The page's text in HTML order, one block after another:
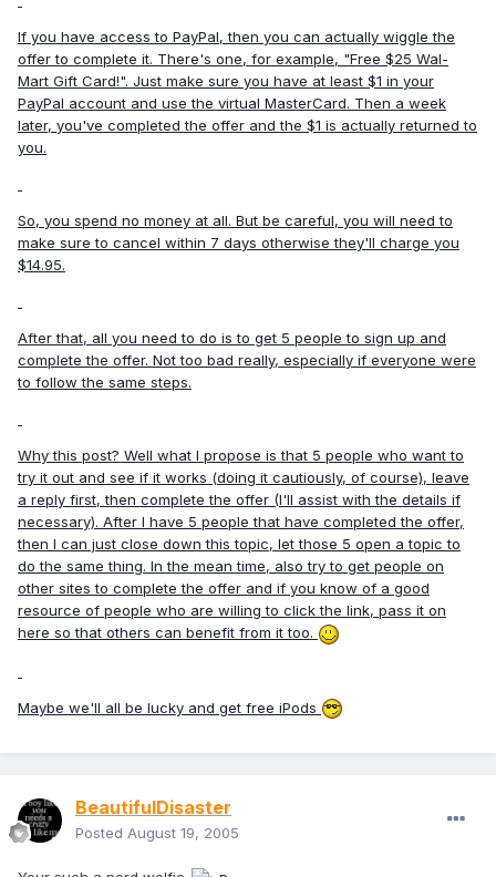
If you have access to PayPal, then you can actually wiggle the
offer to complete it. There's one, for example, "Free $25 Wal-
Mart Gift Card!". Just make sure you have at least $1 in your
PayPal account and use the virtual MasterCard. Then a week
later, you've completed the offer and the $1 is actually returned to
you.
So, you spend no money at all. But be careful, you will need to
make sure to cancel within 7 days otherwise they'll charge you
$14.95.
After that, all you need to do is to get 5 people to sign up and
complete the offer. Not too bad really, especially if everyone were
to follow the same steps.
Why this post? Well what I propose is that 5 people who want to
try it out and see if it works (doing it cautiously, of course), leave
a reply first, then complete the offer (I'll assist with the details if
necessary). After I have 5 people that have completed the offer,
then I can just close down this topic, let those 5 open a topic to
do the same thing. In the mean time, also try to get people on
other sites to complete the offer and if you know of a good
resource of people who are willing to click the link, pass it on
here so that others can benefit from it too.
Maybe we'll all be lucky and get free iPods
BeautifulDisaster
Posted August 19, 2005